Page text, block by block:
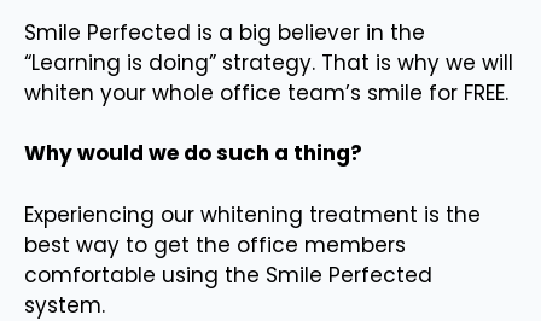
Smile Perfected is a big believer in the
“Learning is doing” strategy. That is why we will
whiten your whole office team’s smile for FREE.
Why would we do such a thing?
Experiencing our whitening treatment is the
best way to get the office members
comfortable using the Smile Perfected
system.